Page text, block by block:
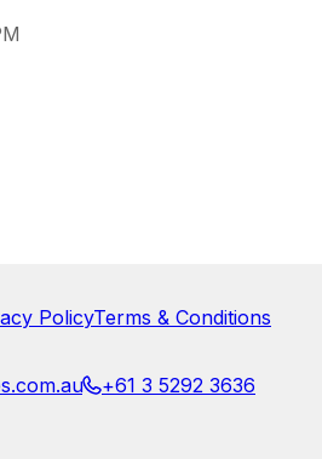
PolicyTerms & Conditions
+61 3 5292 3636